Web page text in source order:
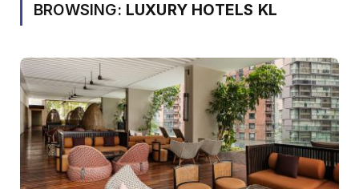
BROWSING: LUXURY HOTELS KL